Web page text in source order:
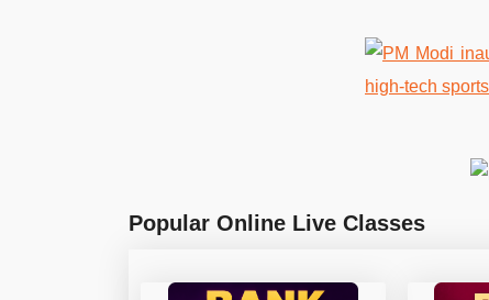
Popular Online Live Classes